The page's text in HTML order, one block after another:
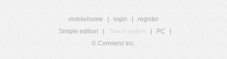
mobilehome login
register
Simple edition
Touch edition PC
© Comsenz Inc.